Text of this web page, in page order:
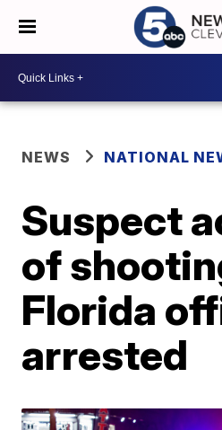
NEWS NATIONAL
Suspect
of
Florida
arrested